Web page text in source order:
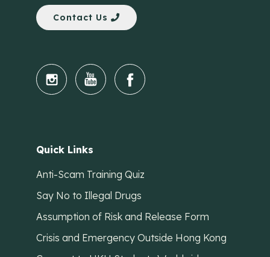
Contact Us
Quick Links
Anti-Scam Training Quiz
Say No to Illegal Drugs
Assumption of Risk and Release Form
Crisis and Emergency Outside Hong Kong